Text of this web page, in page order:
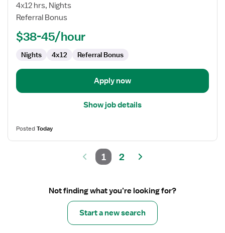
PCU
Progressive
Unit
4x12 hrs, Nights
Referral Bonus
$38-45/hour
Nights 4x12 Referral Bonus
Apply now
Show job details
PostedToday
1 2
Not finding what you’re looking for?
Start a new search